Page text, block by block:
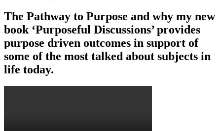
The Pathway to Purpose and why my new
book ‘Purposeful Discussions’ provides
purpose driven outcomes in support of
some of the most talked about subjects in
life today.